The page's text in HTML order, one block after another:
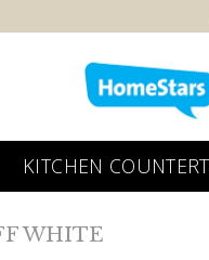
KITCHEN
WHITE